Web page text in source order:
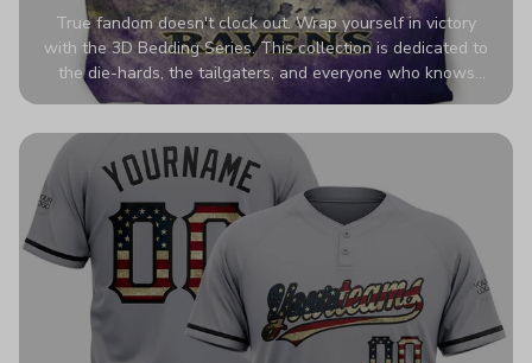
True fandom doesn't clock out. Wrap yourself in victory
with the 3D Bedding Series. This collection is dedicated to
the die-hards, the tailgaters, and everyone who knows
Sundays are sacred. We’ve taken team pride to the next
colors look deeper, richer, and more intense than ever
before. It’s the ultimate statement piece for anyone who
wants their room to shout exactly who they root for.